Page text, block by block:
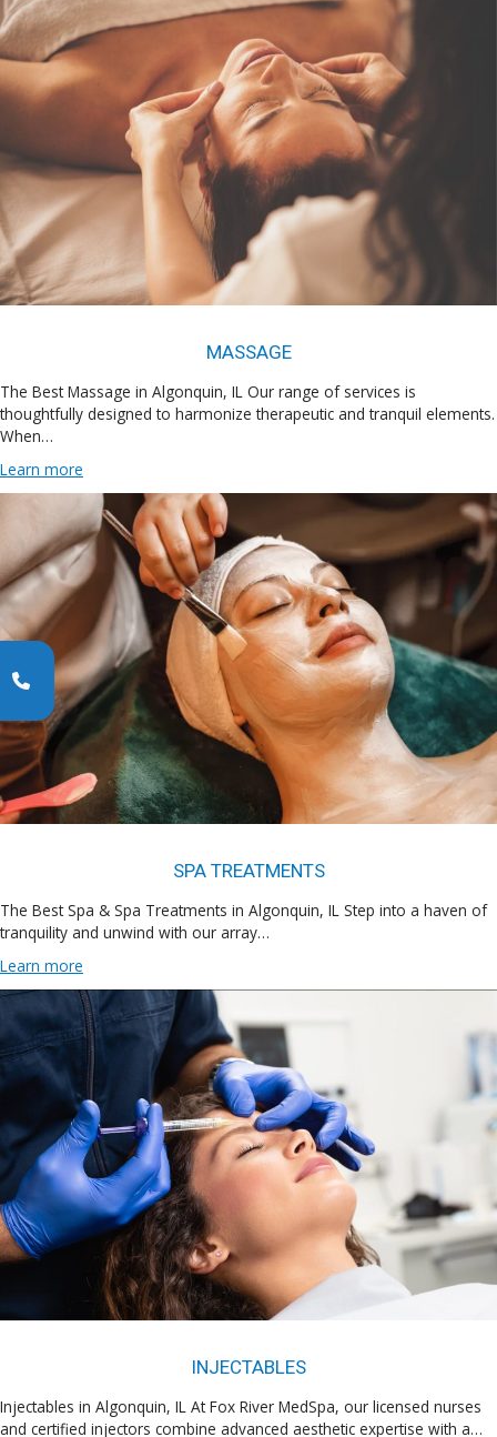
MASSAGE
The Best Massage in Algonquin, IL Our range of services is
thoughtfully designed to harmonize therapeutic and tranquil elements.
When…
Learn more
SPA TREATMENTS
The Best Spa & Spa Treatments in Algonquin, IL Step into a haven of
tranquility and unwind with our array…
Learn more
INJECTABLES
Injectables in Algonquin, IL At Fox River MedSpa, our licensed nurses
and certified injectors combine advanced aesthetic expertise with a…